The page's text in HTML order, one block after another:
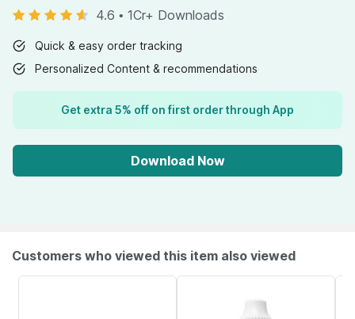
4.6 • 1Cr+ Downloads
Quick & easy order tracking
Personalized Content & recommendations
Get extra 5% off on first order through App
Download Now
Customers who viewed this item also viewed